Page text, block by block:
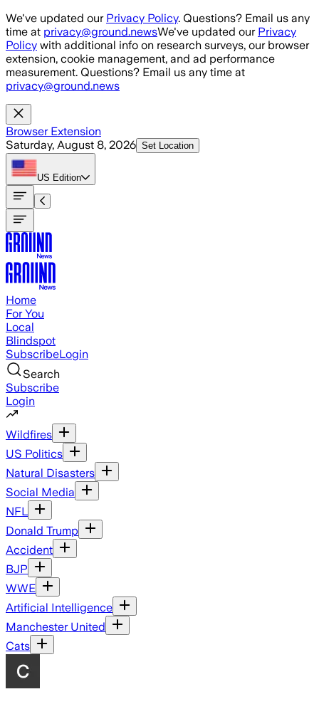
Skip to main content
We've updated our Privacy Policy. Questions? Email us any
time at privacy@ground.newsWe've updated our Privacy
Policy with additional info on research surveys, our browser
extension, cookie management, and ad performance
measurement. Questions? Email us any time at
privacy@ground.news
Browser Extension
Saturday, August 8, 2026 Set Location
US Edition
Home
For You
Local
Blindspot
SubscribeLogin
Search
Subscribe
Login
Wildfires
US Politics
Natural Disasters
Social Media
NFL
Donald Trump
Accident
BJP
WWE
Artificial Intelligence
Manchester United
Cats